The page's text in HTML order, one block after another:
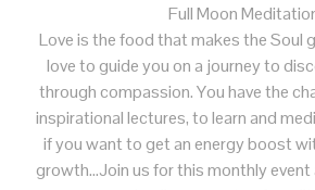
Full Moon
Love is the food that makes the Soul
love to guide you on a journey to
through compassion. You have the
inspirational lectures, to learn and
if you want to get an energy boost
growth…Join us for this monthly event